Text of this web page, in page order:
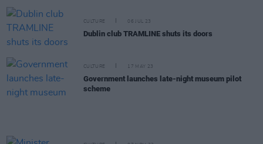
CULTURE 06 JUL 23
Dublin club TRAMLINE shuts its doors
CULTURE 17 MAY 23
Government launches late-night museum pilot
scheme